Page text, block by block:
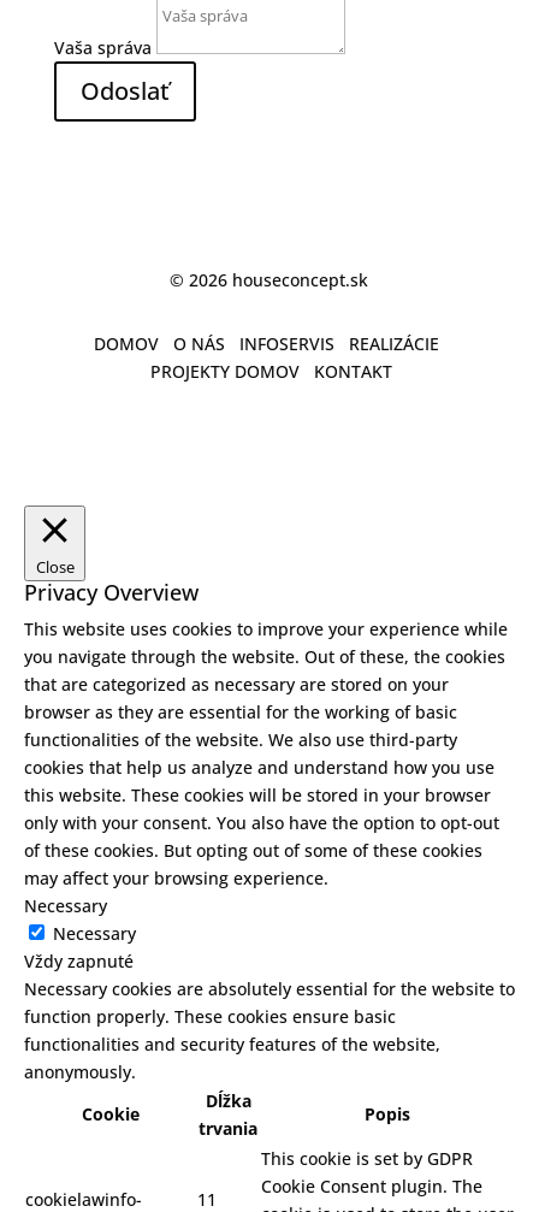
Vaša správa
Odoslať
© 2026 houseconcept.sk
DOMOV O NÁS INFOSERVIS
REALIZÁCIE
PROJEKTY DOMOV
KONTAKT
Close
Privacy Overview
This website uses cookies to improve your experience while
you navigate through the website. Out of these, the cookies
that are categorized as necessary are stored on your
browser as they are essential for the working of basic
functionalities of the website. We also use third-party
cookies that help us analyze and understand how you use
this website. These cookies will be stored in your browser
only with your consent. You also have the option to opt-out
of these cookies. But opting out of some of these cookies
may affect your browsing experience.
Necessary
Necessary
Vždy zapnuté
Necessary cookies are absolutely essential for the website to
function properly. These cookies ensure basic
functionalities and security features of the website,
anonymously.
Cookie
Dĺžka
trvania
Popis
cookielawinfo-
11
This cookie is set by GDPR
Cookie Consent plugin. The